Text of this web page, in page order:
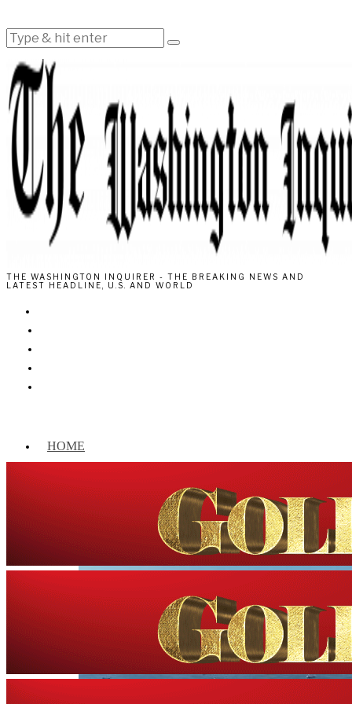
THE WASHINGTON INQUIRER - THE BREAKING NEWS AND
LATEST HEADLINE, U.S. AND WORLD
HOME